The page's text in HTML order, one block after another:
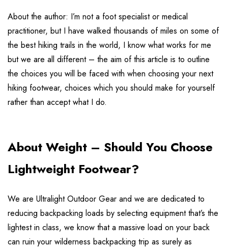
About the author: I’m not a foot specialist or medical
practitioner, but I have walked thousands of miles on some of
the best hiking trails in the world, I know what works for me
but we are all different – the aim of this article is to outline
the choices you will be faced with when choosing your next
hiking footwear, choices which you should make for yourself
rather than accept what I do.
About Weight – Should You Choose
Lightweight Footwear?
We are Ultralight Outdoor Gear and we are dedicated to
reducing backpacking loads by selecting equipment that’s the
lightest in class, we know that a massive load on your back
can ruin your wilderness backpacking trip as surely as